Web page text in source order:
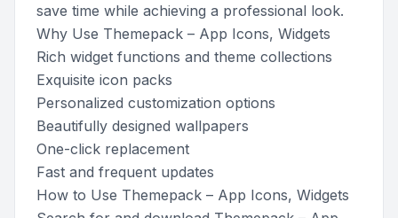
save time while achieving a professional look.
Why Use Themepack – App Icons, Widgets
Rich widget functions and theme collections
Exquisite icon packs
Personalized customization options
Beautifully designed wallpapers
One-click replacement
Fast and frequent updates
How to Use Themepack – App Icons, Widgets